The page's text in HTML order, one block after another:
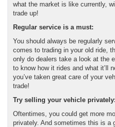
what the market is like currently,
trade up!
Regular service is a must:
You should always be regularly
comes to trading in your old ride,
only do dealers take a look at the
to know how it rides and what it’ll
you’ve taken great care of your
trade!
Try selling your vehicle privately:
Oftentimes, you could get more
privately. And sometimes this is a